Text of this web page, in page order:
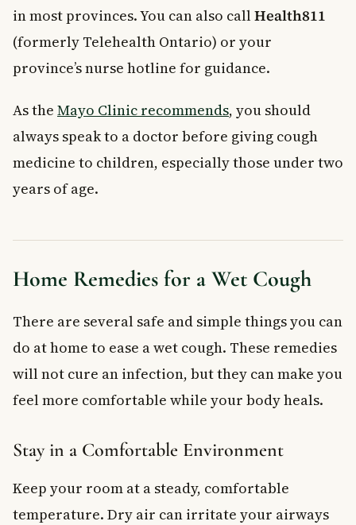
in most provinces. You can also callHealth811
(formerly Telehealth Ontario) or your
province’s nurse hotline for guidance.
As the Mayo Clinic recommends, you should
always speak to a doctor before giving cough
medicine to children, especially those under two
years of age.
Home Remedies for a Wet Cough
There are several safe and simple things you can
do at home to ease a wet cough. These remedies
will not cure an infection, but they can make you
feel more comfortable while your body heals.
Stay in a Comfortable Environment
Keep your room at a steady, comfortable
temperature. Dry air can irritate your airways